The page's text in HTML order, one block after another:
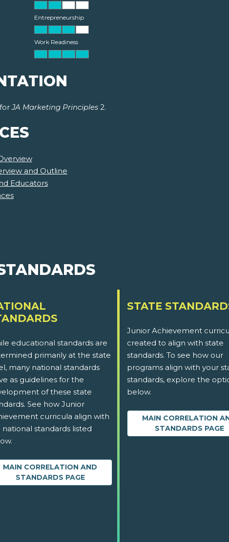
Entrepreneurship
Work Readiness
forJA Marketing Principles 2.
and Outline
Educators
educational standards are
primarily at the state
many national standards
as guidelines for the
of these state
See how Junior
curricula align with
standards listed
MAIN CORRELATION AND
STANDARDS PAGE
STATE
Junior Achievement
created to align with state
standards. To see how our
programs align with your
standards, explore the
below.
MAIN CORRELATION
STANDARDS PAGE